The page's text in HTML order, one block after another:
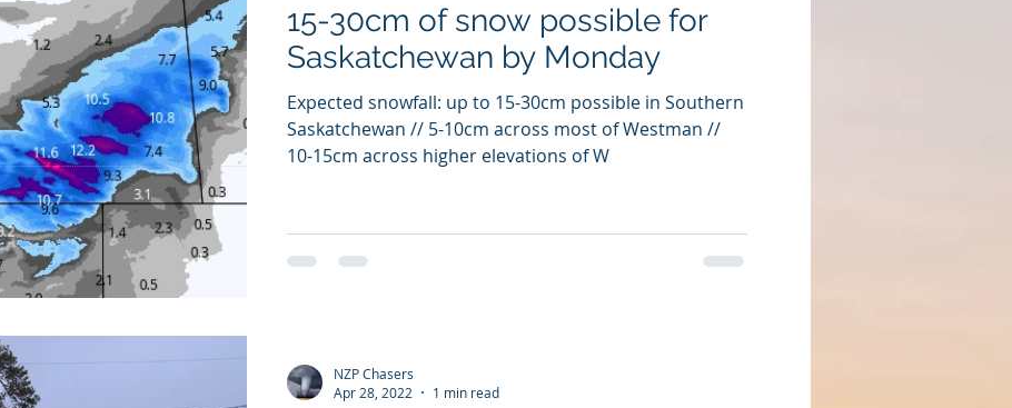
15-30cm of snow possible for
Saskatchewan by Monday
Expected snowfall: up to 15-30cm possible in Southern
Saskatchewan // 5-10cm across most of Westman //
10-15cm across higher elevations of W
NZP Chasers
Apr 28, 2022
1 min read